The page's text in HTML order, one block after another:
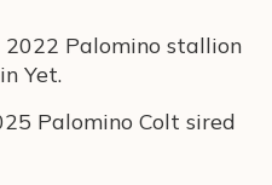
2022 Palomino stallion
Yet.
Palomino Colt sired